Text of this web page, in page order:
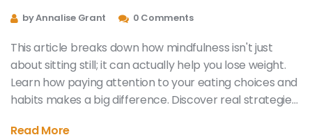
by Annalise Grant 0 Comments
This article breaks down how mindfulness isn't just
about sitting still; it can actually help you lose weight.
Learn how paying attention to your eating choices and
habits makes a big difference. Discover real strategies
Read More